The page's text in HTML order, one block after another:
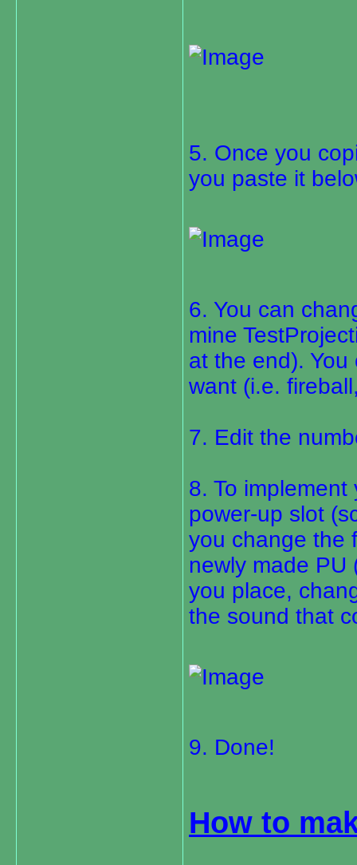
5. Once you
you paste it
6. You can
mine
at the end).
want (i.e.
7. Edit the
8. To
power-up slot
you change the
newly made PU
you place,
the sound that
9. Done!
How to